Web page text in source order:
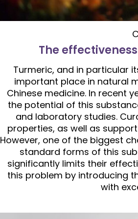
The
Turmeric, and in particular
important place in natural
Chinese medicine. In recent
the potential of this
and laboratory studies.
properties, as well as
However, one of the biggest
standard forms of this
significantly limits their
this problem by introducing
with